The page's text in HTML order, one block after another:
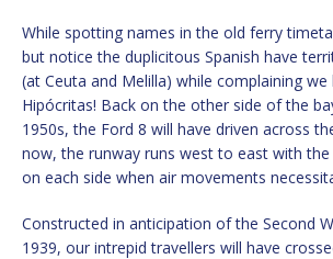
While spotting names in the old ferry
but notice the duplicitous Spanish have
(at Ceuta and Melilla) while complaining we
Hipócritas! Back on the other side of the
1950s, the Ford 8 will have driven across
now, the runway runs west to east with
on each side when air movements
Constructed in anticipation of the Second
1939, our intrepid travellers will have